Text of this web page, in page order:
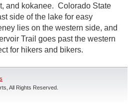
and kokanee. Colorado State
side of the lake for easy
lies on the western side, and
Trail goes past the western
for hikers and bikers.
All Rights Reserved.